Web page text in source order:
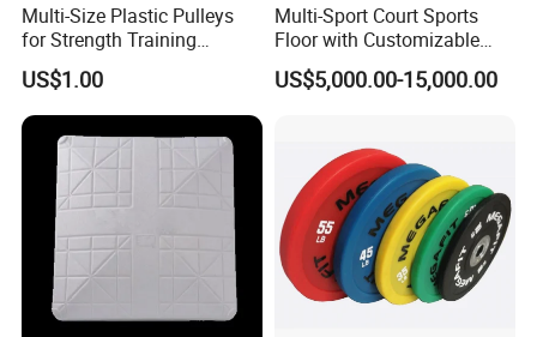
Multi-Size Plastic Pulleys
for Strength Training
Machines Nylon POM
Strength Pulleys--High-
Strength ABS Plastic Non-
Slip Pulley Big Fly Bird
Trainer Accessories
US$1.00
Multi-Sport Court Sports
Floor with Customizable
Color for Tennis Court
US$5,000.00-15,000.00